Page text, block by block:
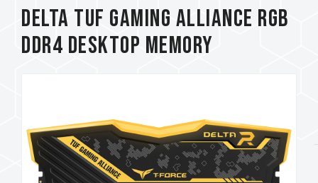
DELTA TUF Gaming Alliance RGB
DDR4 DESKTOP MEMORY